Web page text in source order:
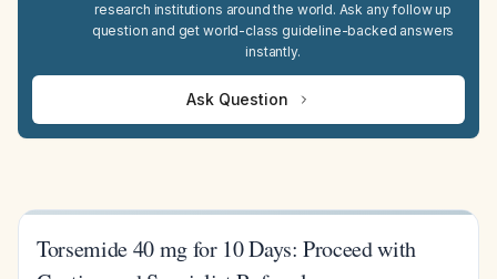
research institutions around the world. Ask any follow up
question and get world-class guideline-backed answers
instantly.
Ask Question
Torsemide 40 mg for 10 Days: Proceed with